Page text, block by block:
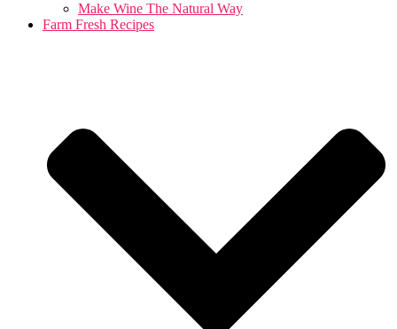
Make Wine The Natural Way
Farm Fresh Recipes